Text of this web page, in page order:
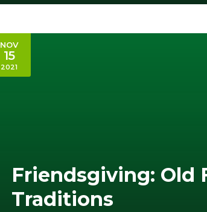
NOV
15
2021
Friendsgiving: Old
Traditions